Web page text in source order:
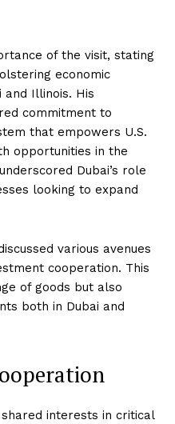
of the visit, stating
economic
Illinois. His
commitment to
that empowers U.S.
opportunities in the
Dubai’s role
looking to expand
various avenues
cooperation. This
of goods but also
both in Dubai and
interests in critical